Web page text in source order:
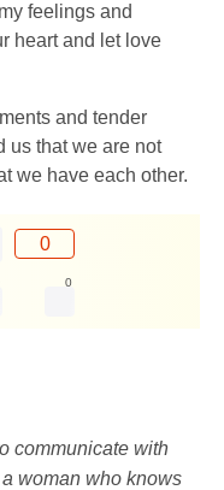
feelings and
heart and let love
and tender
us that we are not
we have each other.
0
0
communicate with
woman who knows